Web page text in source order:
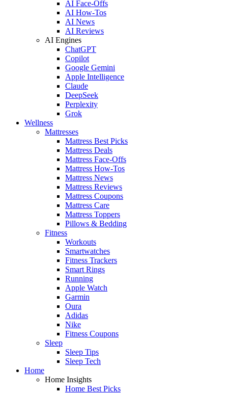
AI Face-Offs
AI How-Tos
AI News
AI Reviews
AI Engines
ChatGPT
Copilot
Google Gemini
Apple Intelligence
Claude
DeepSeek
Perplexity
Grok
Wellness
Mattresses
Mattress Best Picks
Mattress Deals
Mattress Face-Offs
Mattress How-Tos
Mattress News
Mattress Reviews
Mattress Coupons
Mattress Care
Mattress Toppers
Pillows & Bedding
Fitness
Workouts
Smartwatches
Fitness Trackers
Smart Rings
Running
Apple Watch
Garmin
Oura
Adidas
Nike
Fitness Coupons
Sleep
Sleep Tips
Sleep Tech
Home
Home Insights
Home Best Picks